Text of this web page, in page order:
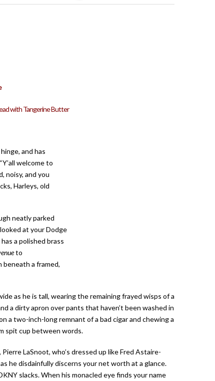
with Tangerine Butter
and has
welcome to
noisy, and you
Harleys, old
neatly parked
at your Dodge
a polished brass
to
beneath a framed,
as he is tall, wearing the remaining frayed wisps of a
a dirty apron over pants that haven’t been washed in
a two-inch-long remnant of a bad cigar and chewing a
spit cup between words.
Pierre LaSnoot, who’s dressed up like Fred Astaire-
he disdainfully discerns your net worth at a glance.
slacks. When his monacled eye finds your name